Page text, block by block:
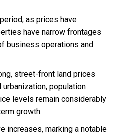
as prices have
have narrow frontages
business operations and
street-front land prices
population
levels remain considerably
growth.
increases, marking a notable